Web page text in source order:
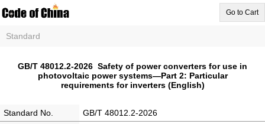
Go to Cart
Standard
GB/T 48012.2-2026 Safety of power converters for use in
photovoltaic power systems—Part 2: Particular
requirements for inverters (English)
Standard No.
GB/T 48012.2-2026